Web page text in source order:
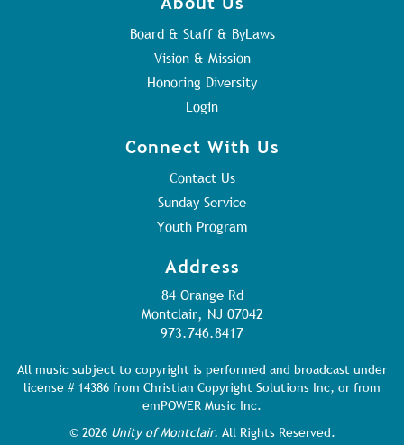
Board & Staff & ByLaws
Vision & Mission
Honoring Diversity
Login
Connect With Us
Contact Us
Sunday Service
Youth Program
Address
84 Orange Rd
Montclair, NJ 07042
973.746.8417
All music subject to copyright is performed and broadcast under
license # 14386 from Christian Copyright Solutions Inc, or from
emPOWER Music Inc.
© 2026 Unity of Montclair. All Rights Reserved.